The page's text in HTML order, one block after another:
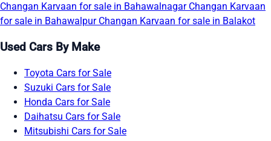
Changan Karvaan for sale in Bahawalnagar Changan Karvaan
for sale in Bahawalpur Changan Karvaan for sale in Balakot
Used Cars By Make
Toyota Cars for Sale
Suzuki Cars for Sale
Honda Cars for Sale
Daihatsu Cars for Sale
Mitsubishi Cars for Sale